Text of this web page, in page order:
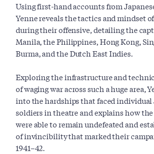
Using first-hand accounts from
Yenne reveals the tactics and mindset
during their offensive, detailing the
Manila, the Philippines, Hong Kong,
Burma, and the Dutch East Indies.
Exploring the infrastructure and
of waging war across such a huge area,
into the hardships that faced individual
soldiers in theatre and explains how the
were able to remain undefeated and
of invincibility that marked their
1941–42.